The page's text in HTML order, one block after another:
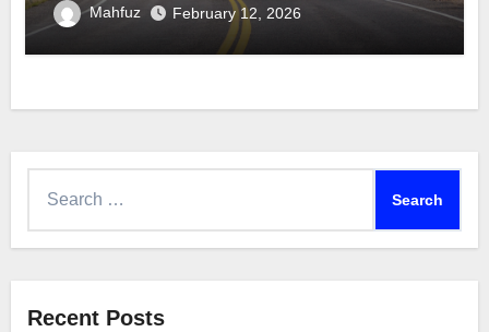
Mahfuz February 12, 2026
Recent Posts